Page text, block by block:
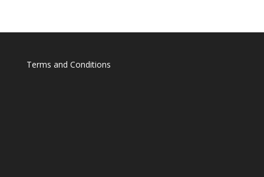
Terms and Conditions